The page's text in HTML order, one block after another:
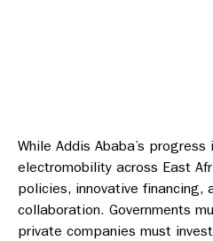
While Addis Ababa’s
electromobility across East
policies, innovative financing,
collaboration. Governments
private companies must